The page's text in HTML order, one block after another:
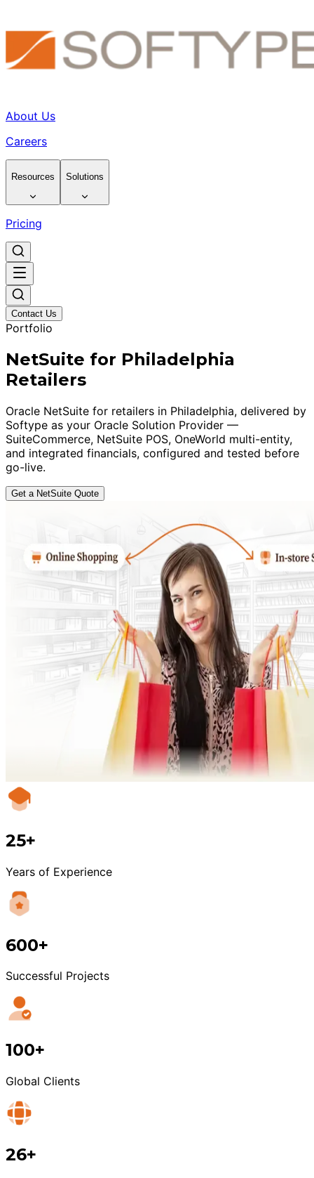
About Us
Careers
Resources Solutions
Pricing
Contact Us
Portfolio
NetSuite for Philadelphia
Retailers
Oracle NetSuite for retailers in Philadelphia, delivered by
Softype as your Oracle Solution Provider —
SuiteCommerce, NetSuite POS, OneWorld multi-entity,
and integrated financials, configured and tested before
go-live.
Get a NetSuite Quote
25+
Years of Experience
600+
Successful Projects
100+
Global Clients
26+